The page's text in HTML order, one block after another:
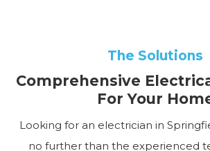
The Solutions
Comprehensive
For Your
Looking for an electrician in
no further than the experienced